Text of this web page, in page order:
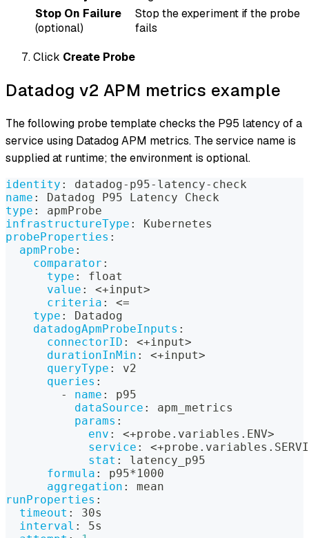
Stop On Failure
(optional)
Stop the experiment if the probe
fails
Click Create Probe
Datadog v2 APM metrics example
The following probe template checks the P95 latency of a
service using Datadog APM metrics. The service name is
supplied at runtime; the environment is optional.
identity : datadog- p95- latency- check
name :
Datadog P95 Latency Check
type :
apmProbe
infrastructureType :
Kubernetes
probeProperties :
apmProbe :
comparator :
type :
float
value : <+input>
criteria :
<=
type :
Datadog
datadogApmProbeInputs :
connectorID : <+input>
durationInMin : <+input>
queryType :
v2
queries :
-
name :
p95
dataSource :
apm_metrics
params :
env : <+probe.variables.ENV>
service :
stat :
latency_p95
formula : p95*1000
aggregation :
mean
runProperties :
timeout :
30s
interval :
5s